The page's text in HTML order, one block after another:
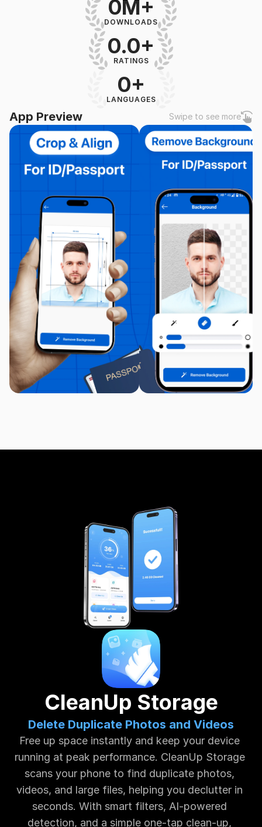
0M+
DOWNLOADS
0.0+
RATINGS
0+
LANGUAGES
App Preview Swipe to see more
CleanUp Storage
Delete Duplicate Photos and Videos
Free up space instantly and keep your device
running at peak performance. CleanUp Storage
scans your phone to find duplicate photos,
videos, and large files, helping you declutter in
seconds. With smart filters, AI-powered
detection, and a simple one-tap clean-up,